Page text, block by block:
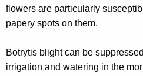
flowers are particularly
papery spots on them.
Botrytis blight can be
irrigation and watering in the